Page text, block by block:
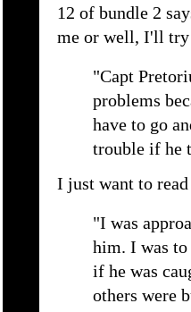
12 of bundle 2
me or well, I'll try
"Capt
problems
have to go
trouble if he
I just want to
"I was
him. I was
if he was
others were